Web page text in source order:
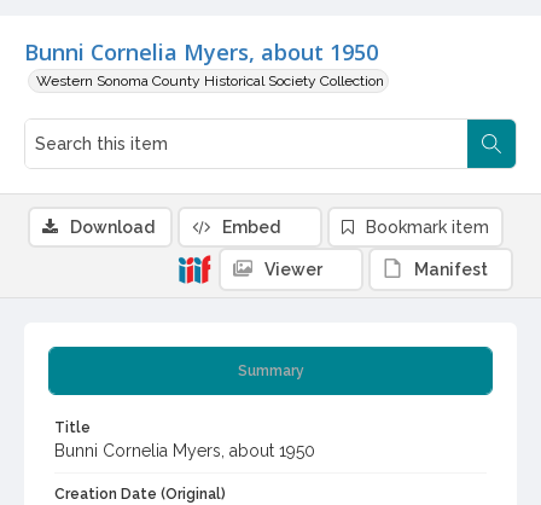
Bunni Cornelia Myers, about 1950
Western Sonoma County Historical Society Collection
Summary
Title
Bunni Cornelia Myers, about 1950
Creation Date (Original)
Download Embed Bookmark item
Viewer Manifest